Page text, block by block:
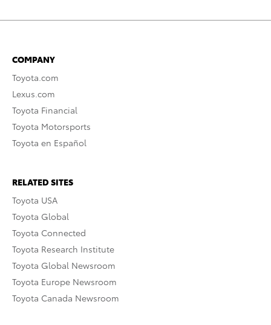
COMPANY
Toyota.com
Lexus.com
Toyota Financial
Toyota Motorsports
Toyota en Español
RELATED SITES
Toyota USA
Toyota Global
Toyota Connected
Toyota Research Institute
Toyota Global Newsroom
Toyota Europe Newsroom
Toyota Canada Newsroom